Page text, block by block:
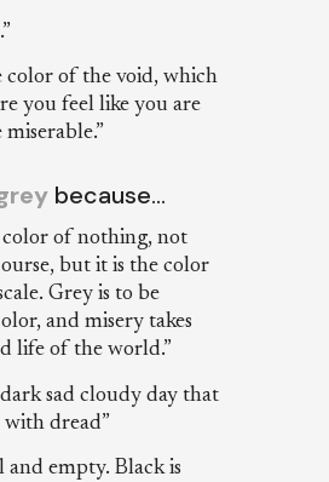
color of the void, which
you feel like you are
miserable.”
because…
color of nothing, not
but it is the color
Grey is to be
and misery takes
life of the world.”
sad cloudy day that
dread”
and empty. Black is